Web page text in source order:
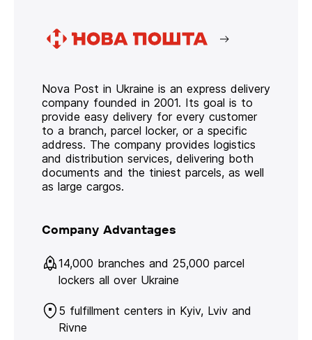
Nova Post in Ukraine is an express delivery
company founded in 2001. Its goal is to
provide easy delivery for every customer
to a branch, parcel locker, or a specific
address. The company provides logistics
and distribution services, delivering both
documents and the tiniest parcels, as well
as large cargos.
Company Advantages
14,000 branches and 25,000 parcel
lockers all over Ukraine
5 fulfillment centers in Kyiv, Lviv and
Rivne